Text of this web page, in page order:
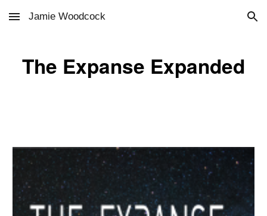
Skip to main content Skip to navigation
Jamie Woodcock
The Expanse Expanded